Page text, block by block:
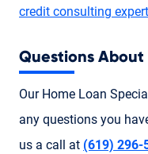
credit consulting
Questions
Our Home Loan
any questions you
us a call at (619) 296-